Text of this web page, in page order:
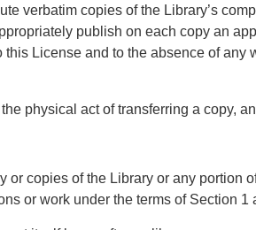
verbatim copies of the Library’s
publish on each copy an
this License and to the absence of
physical act of transferring a copy,
or copies of the Library or any portion
or work under the terms of Section